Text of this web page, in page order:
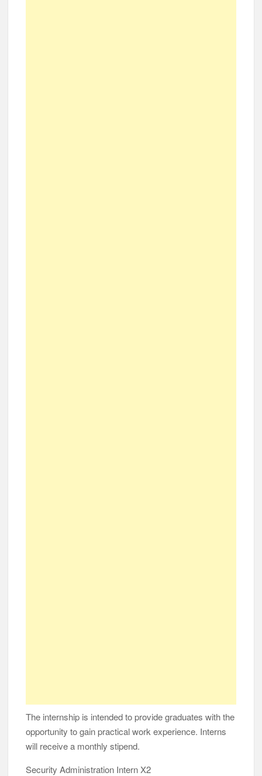
The internship is intended to provide graduates with the
opportunity to gain practical work experience. Interns
will receive a monthly stipend.
Security Administration Intern X2